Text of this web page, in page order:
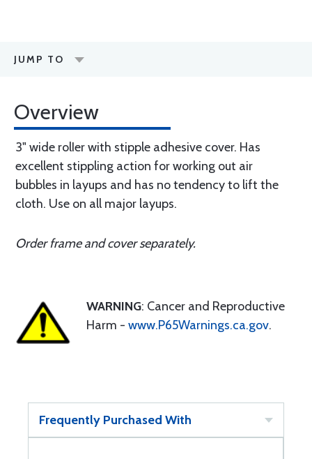
JUMP TO
Overview
3" wide rolIer with stipple adhesive cover. Has
excellent stippling action for working out air
bubbles in layups and has no tendency to lift the
cloth. Use on all major layups.
Order frame and cover separately.
WARNING: Cancer and Reproductive
Harm - www.P65Warnings.ca.gov.
Frequently Purchased With